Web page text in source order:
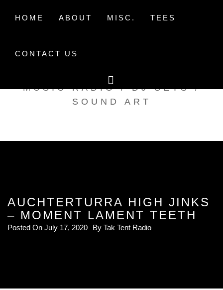
HOME ABOUT MISC. TEES
CONTACT US
TAK TENT RADIO
MUSIC RADIO / DJ SETS /
SOUND ART
AUCHTERTURRA HIGH JINKS
– MOMENT LAMENT TEETH
Posted On July 17, 2020 By Tak Tent Radio